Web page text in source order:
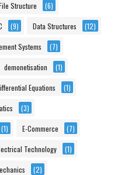
Structure (6)
(9) Data Structures (12)
Systems (7)
demonetisation (1)
Equations (1)
(3)
(1) E-Commerce (7)
Technology (1)
(2)